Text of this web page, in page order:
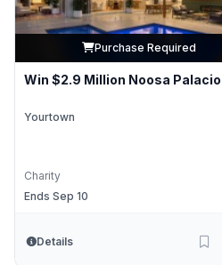
Purchase Required
Win $2.9 Million Noosa Palacio
Yourtown
Charity
Ends Sep 10
Details